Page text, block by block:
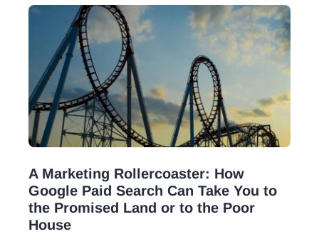
A Marketing Rollercoaster: How
Google Paid Search Can Take You to
the Promised Land or to the Poor
House